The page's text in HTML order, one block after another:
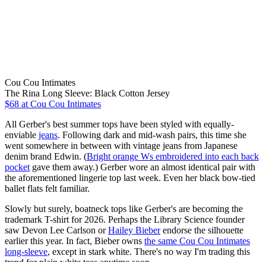
Cou Cou Intimates
The Rina Long Sleeve: Black Cotton Jersey
$68 at Cou Cou Intimates
All Gerber's best summer tops have been styled with equally-
enviable jeans. Following dark and mid-wash pairs, this time she
went somewhere in between with vintage jeans from Japanese
denim brand Edwin. (Bright orange Ws embroidered into each back
pocket gave them away.) Gerber wore an almost identical pair with
the aforementioned lingerie top last week. Even her black bow-tied
ballet flats felt familiar.
Slowly but surely, boatneck tops like Gerber's are becoming the
trademark T-shirt for 2026. Perhaps the Library Science founder
saw Devon Lee Carlson orHailey Bieberendorse the silhouette
earlier this year. In fact, Bieber owns the same Cou Cou Intimates
long-sleeve, except in stark white. There's no way I'm trading this